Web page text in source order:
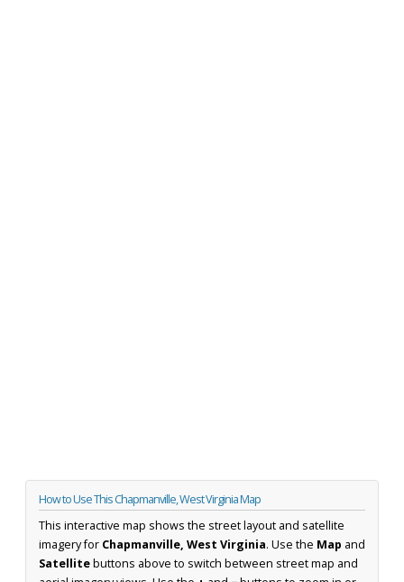
How to Use This Chapmanville, West Virginia Map
This interactive map shows the street layout and satellite
imagery for Chapmanville, West Virginia. Use the Map and
Satellitebuttons above to switch between street map and